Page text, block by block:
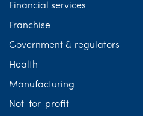
Financial services
Franchise
Government & regulators
Health
Manufacturing
Not-for-profit